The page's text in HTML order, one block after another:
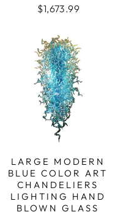
$1,673.99
LARGE MODERN
BLUE COLOR ART
CHANDELIERS
LIGHTING HAND
BLOWN GLASS